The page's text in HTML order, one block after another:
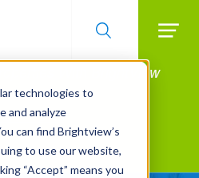
technologies to
and analyze
can find Brightview’s
to use our website,
“Accept” means you
With BrightView
MORE
Services